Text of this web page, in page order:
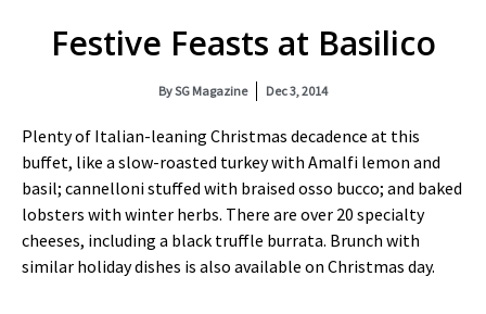
Festive Feasts at Basilico
BySG Magazine Dec 3, 2014
Plenty of Italian-leaning Christmas decadence at this
buffet, like a slow-roasted turkey with Amalfi lemon and
basil; cannelloni stuffed with braised osso bucco; and baked
lobsters with winter herbs. There are over 20 specialty
cheeses, including a black truffle burrata. Brunch with
similar holiday dishes is also available on Christmas day.